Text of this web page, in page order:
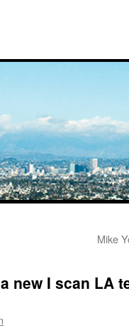
Mike
new I scan LA